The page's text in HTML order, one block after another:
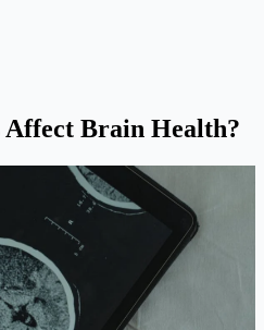
Brain Health?